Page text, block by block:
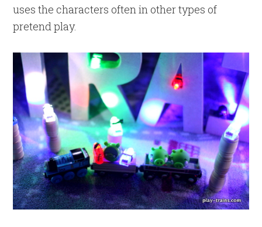
uses the characters often in other types of
pretend play.